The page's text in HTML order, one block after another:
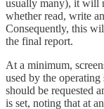
usually many), it will
whether read, write
Consequently, this
the final report.
At a minimum,
used by the
should be requested
is set, noting that at